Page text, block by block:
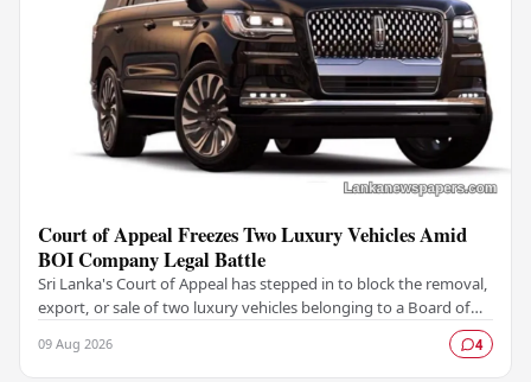
Court of Appeal Freezes Two Luxury Vehicles Amid
BOI Company Legal Battle
Sri Lanka's Court of Appeal has stepped in to block the removal,
export, or sale of two luxury vehicles belonging to a Board of
09 Aug 2026 4